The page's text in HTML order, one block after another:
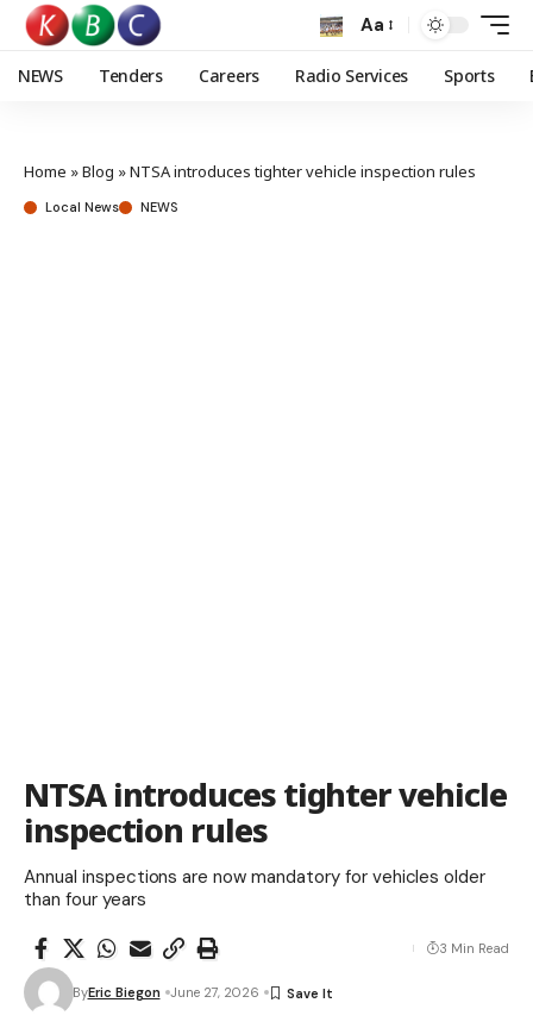
Aa
NEWS Tenders Careers Radio Services Sports
Home »Blog »NTSA introduces tighter vehicle inspection rules
Local News NEWS
NTSA introduces tighter vehicle
inspection rules
Annual inspections are now mandatory for vehicles older
than four years
ByEric Biegon June 27, 2026
3 Min Read